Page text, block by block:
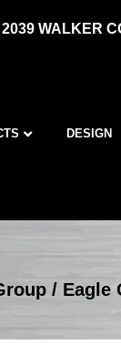
WALKER
DESIGN
/ Eagle